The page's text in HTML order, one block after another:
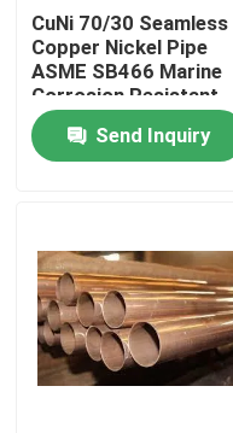
Quality Control
Contact Us
Copper Nickel Fittings
Copper Nickel Elbow
CuNi 70/30 Seamless
Copper Nickel Pipe
ASME SB466 Marine
Corrosion Resistant
Tube
Send Inquiry